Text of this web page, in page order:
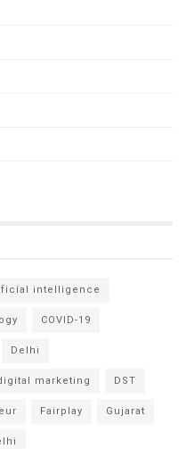
intelligence
COVID-19
Delhi
marketing DST
Fairplay Gujarat